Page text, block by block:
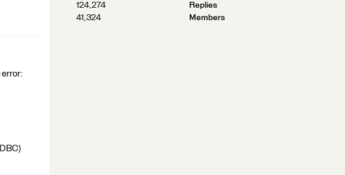
124,274
Replies
41,324
Members